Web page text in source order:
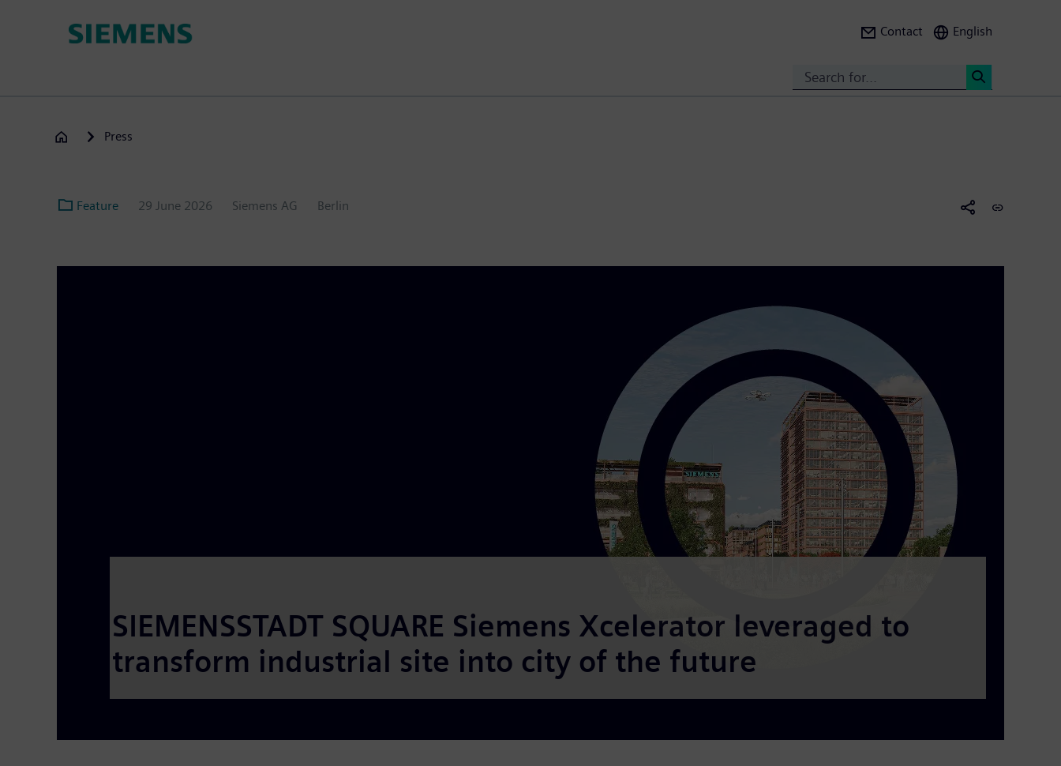
Contact English
Press
Feature 29 June 2026 Siemens AG Berlin
SIEMENSSTADT SQUARE Siemens Xcelerator leveraged to
transform industrial site into city of the future